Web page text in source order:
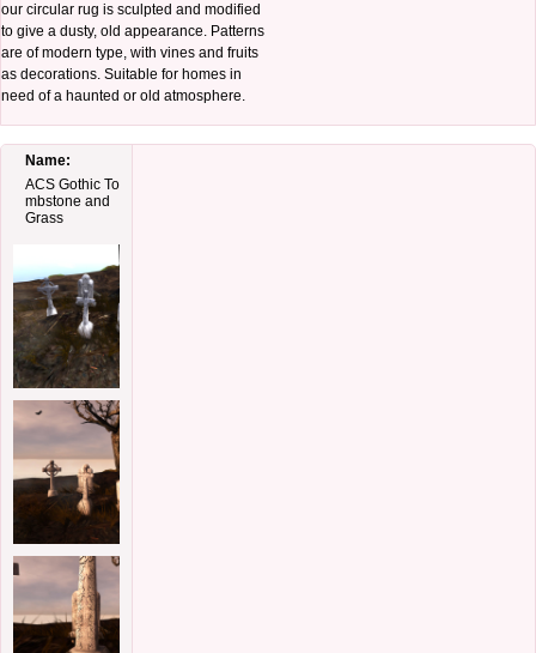
our circular rug is sculpted and modified
to give a dusty, old appearance. Patterns
are of modern type, with vines and fruits
as decorations. Suitable for homes in
need of a haunted or old atmosphere.
Name:
ACS Gothic To
mbstone and
Grass